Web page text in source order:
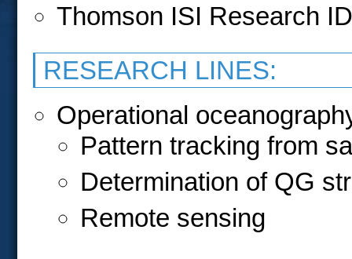
Thomson ISI Research
RESEARCH LINES:
Operational
Pattern tracking from
Determination of QG
Remote sensing